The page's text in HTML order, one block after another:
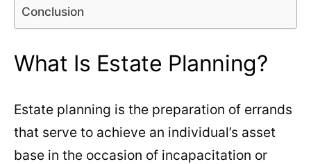
Conclusion
What Is Estate Planning?
Estate planning is the preparation of errands
that serve to achieve an individual’s asset
base in the occasion of incapacitation or